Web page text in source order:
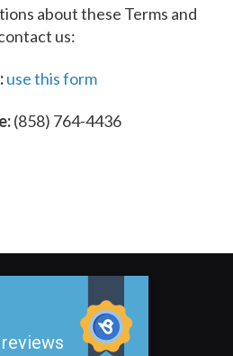
about these Terms and
us:
use this form
(858) 764-4436